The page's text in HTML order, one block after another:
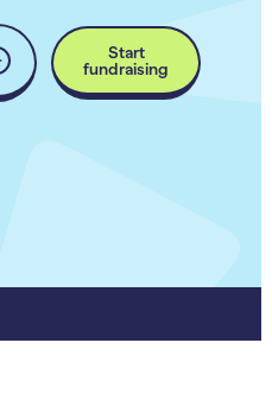
Start
fundraising